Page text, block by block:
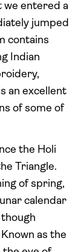
we entered a
jumped
contains
Indian
an excellent
of some of
the Holi
Triangle.
of spring,
calendar
as the